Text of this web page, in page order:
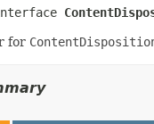
for